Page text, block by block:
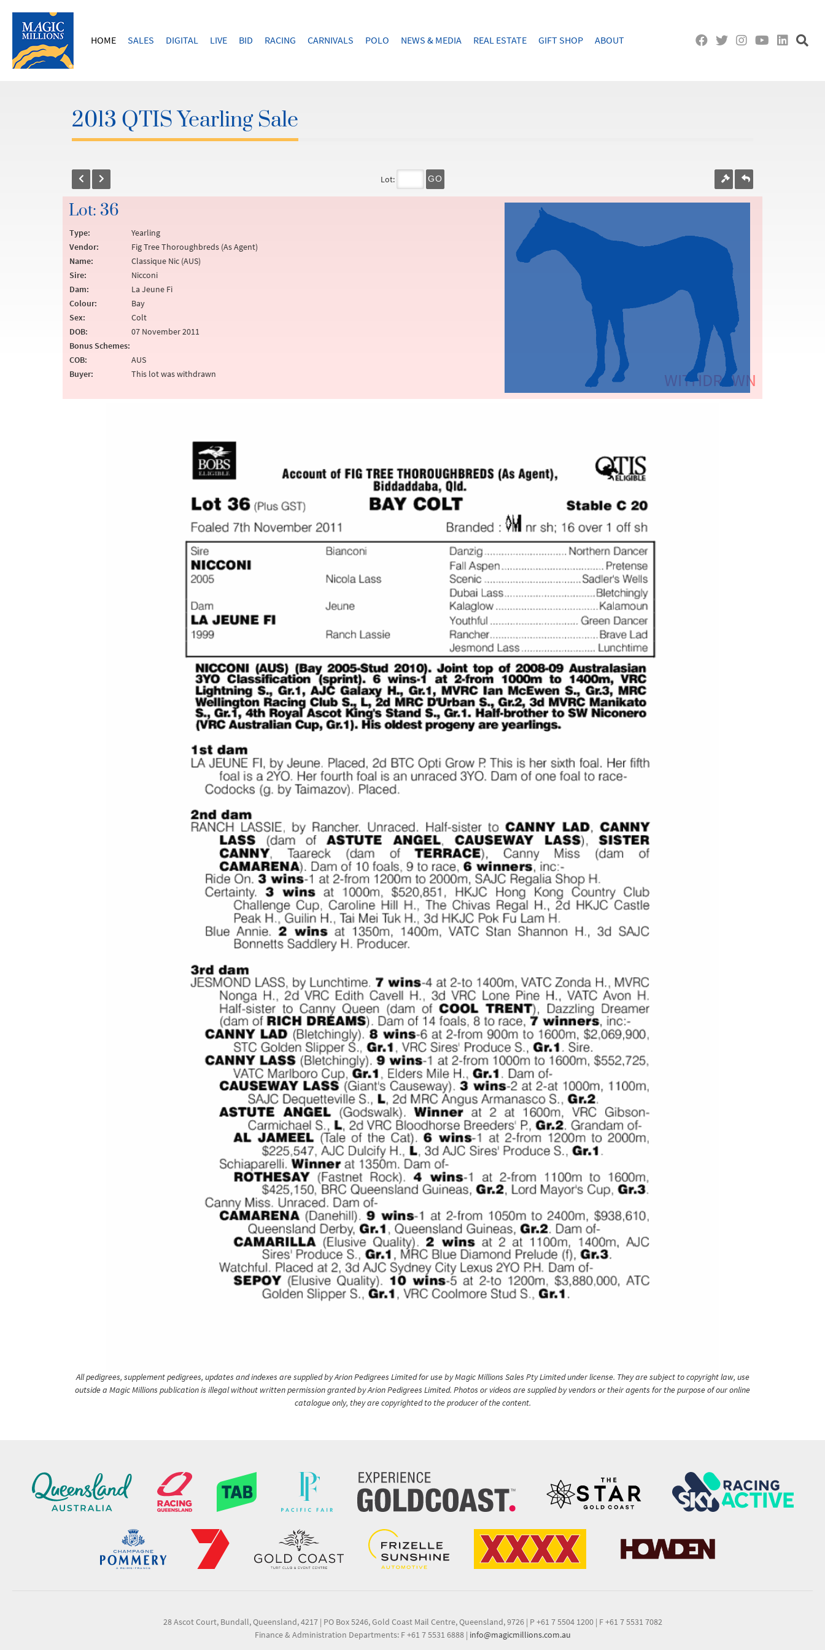
HOME SALES DIGITAL LIVE BID RACING CARNIVALS POLO NEWS & MEDIA REAL ESTATE GIFT SHOP ABOUT
2013 QTIS Yearling Sale
Lot: GO
Lot: 36
Type:
Yearling
Vendor:
Fig Tree Thoroughbreds (As Agent)
Name:
Classique Nic (AUS)
Sire:
Nicconi
Dam:
La Jeune Fi
Colour:
Bay
Sex:
Colt
DOB:
07 November 2011
Bonus Schemes:
COB:
AUS
Buyer:
This lot was withdrawn
All pedigrees, supplement pedigrees, updates and indexes are supplied by Arion Pedigrees Limited for use by Magic Millions Sales Pty Limited under license. They are subject to copyright law, use
outside a Magic Millions publication is illegal without written permission granted by Arion Pedigrees Limited. Photos or videos are supplied by vendors or their agents for the purpose of our online
catalogue only, they are copyrighted to the producer of the content.
28 Ascot Court, Bundall, Queensland, 4217 | PO Box 5246, Gold Coast Mail Centre, Queensland, 9726 | P +61 7 5504 1200 | F +61 7 5531 7082
Finance & Administration Departments: F +61 7 5531 6888 | info@magicmillions.com.au